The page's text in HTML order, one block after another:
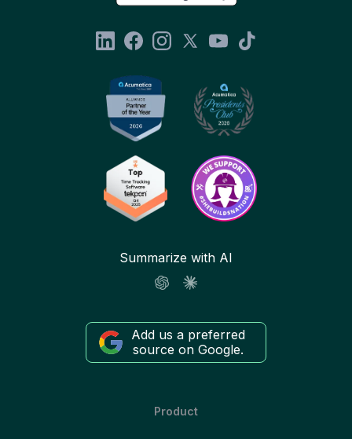
Summarize with AI
Add us a preferred
source on Google.
Product